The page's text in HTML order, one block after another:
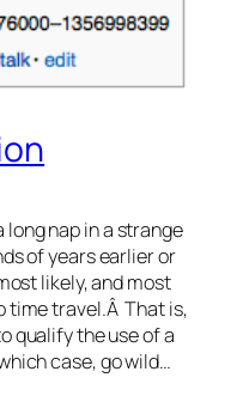
nap in a strange
of years earlier or
likely, and most
time travel.Â That is,
qualify the use of a
case, go wild…